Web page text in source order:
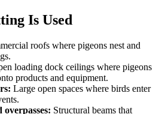
Is Used
roofs where pigeons nest and
loading dock ceilings where pigeons
products and equipment.
Large open spaces where birds enter
Structural beams that